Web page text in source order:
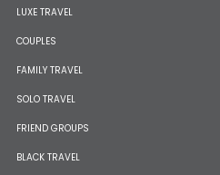
LUXE TRAVEL
COUPLES
FAMILY TRAVEL
SOLO TRAVEL
FRIEND GROUPS
BLACK TRAVEL